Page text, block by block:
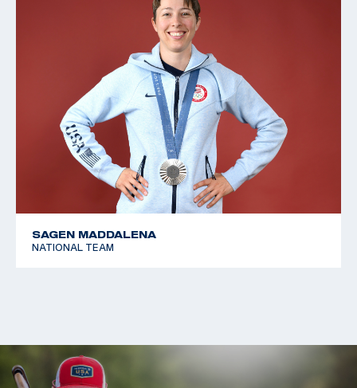
SAGEN MADDALENA
NATIONAL TEAM